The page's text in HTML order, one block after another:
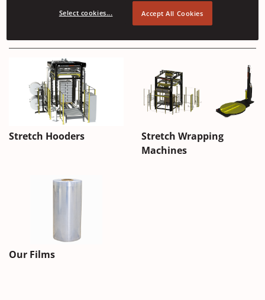
Automatic
Stretch Hooders
Stretch Wrapping
Machines
Our Films
Select cookies... Accept All Cookies